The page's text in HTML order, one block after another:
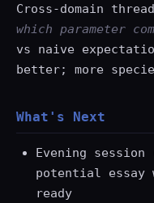
Cross-domain
which parameter
vs naive
better; more
What's Next
Evening
potential essay
ready